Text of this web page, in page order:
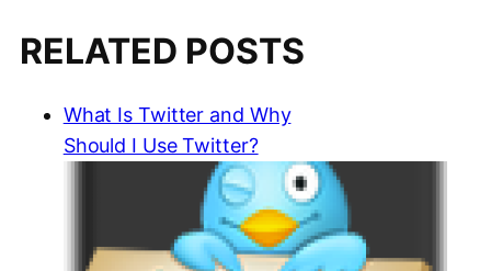
RELATED POSTS
What Is Twitter and Why
Should I Use Twitter?